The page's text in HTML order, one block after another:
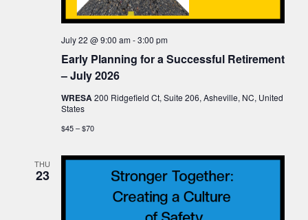
Early Planning for a Successful Retirement
– July 2026
July 22 @ 9:00 am-3:00 pm
WRESA200 Ridgefield Ct, Suite 206, Asheville, NC, United
States
$45 – $70
THU
23